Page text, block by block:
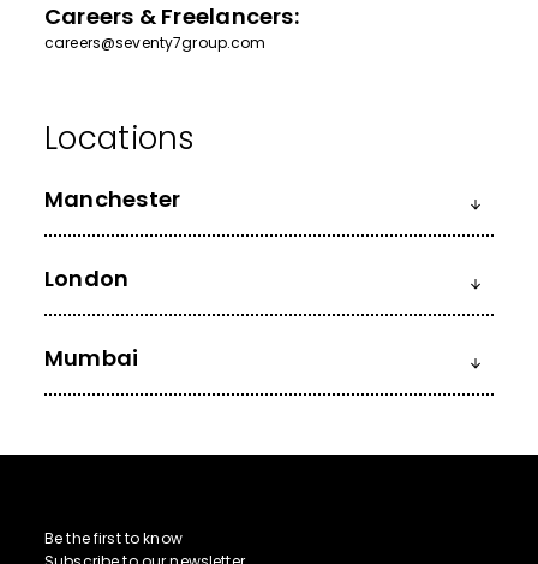
Careers & Freelancers:
careers@seventy7group.com
Manchester
London
Mumbai
Be the first to know